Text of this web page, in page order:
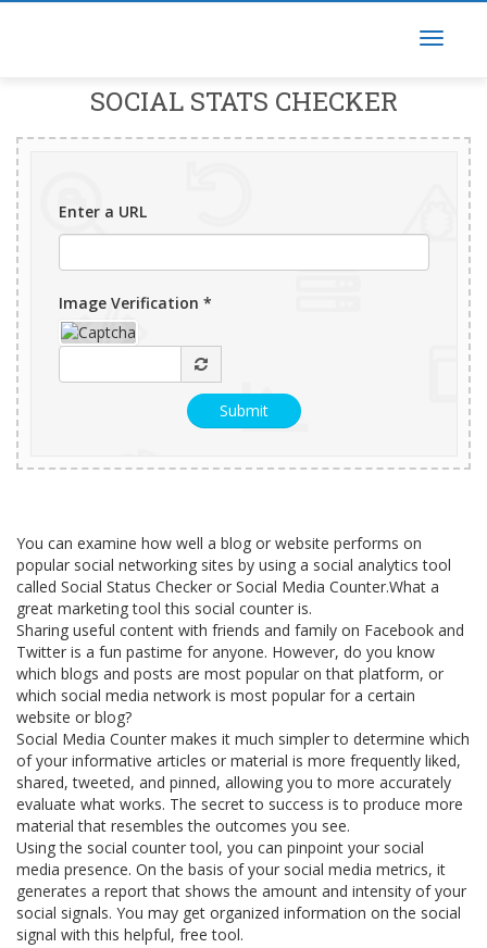
SOCIAL STATS CHECKER
Enter a URL
Image Verification *
You can examine how well a blog or website performs on
popular social networking sites by using a social analytics tool
called Social Status Checker or Social Media Counter.What a
great marketing tool this social counter is.
Sharing useful content with friends and family on Facebook and
Twitter is a fun pastime for anyone. However, do you know
which blogs and posts are most popular on that platform, or
which social media network is most popular for a certain
website or blog?
Social Media Counter makes it much simpler to determine which
of your informative articles or material is more frequently liked,
shared, tweeted, and pinned, allowing you to more accurately
evaluate what works. The secret to success is to produce more
material that resembles the outcomes you see.
Using the social counter tool, you can pinpoint your social
media presence. On the basis of your social media metrics, it
generates a report that shows the amount and intensity of your
social signals. You may get organized information on the social
signal with this helpful, free tool.